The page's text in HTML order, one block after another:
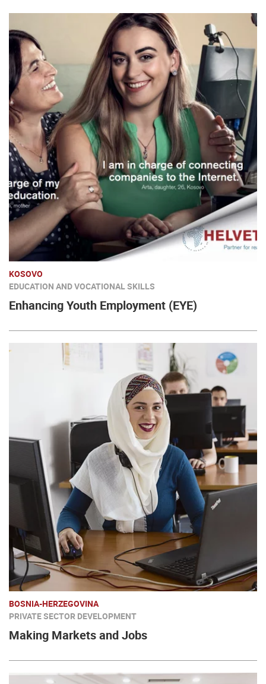
KOSOVO
EDUCATION AND VOCATIONAL SKILLS
Enhancing Youth Employment (EYE)
BOSNIA-HERZEGOVINA
PRIVATE SECTOR DEVELOPMENT
Making Markets and Jobs